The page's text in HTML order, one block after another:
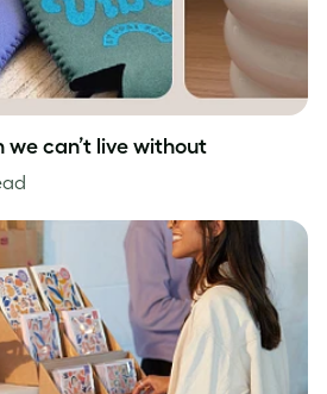
can’t live without